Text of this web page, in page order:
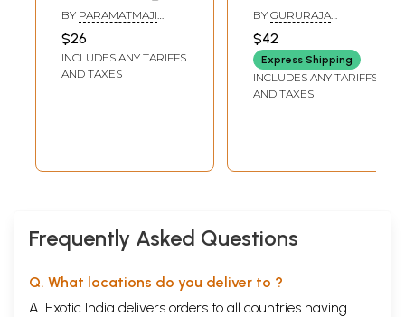
ಅಷ್ಟಾಂಗ ಯೋಗದ
ಸಮಗ್ರ ವಿವರಣೆ)-
Yoga Darshan
Comprehensive
(Kannada)
BY PARAMATMAJI
$26
INCLUDES ANY TARIFFS
AND TAXES
Upanishad
(Kannada)
BY GURURAJA
$42
Express Shipping
INCLUDES ANY TARIFFS
AND TAXES
Frequently Asked Questions
Q. What locations do you deliver to ?
A. Exotic India delivers orders to all countries having